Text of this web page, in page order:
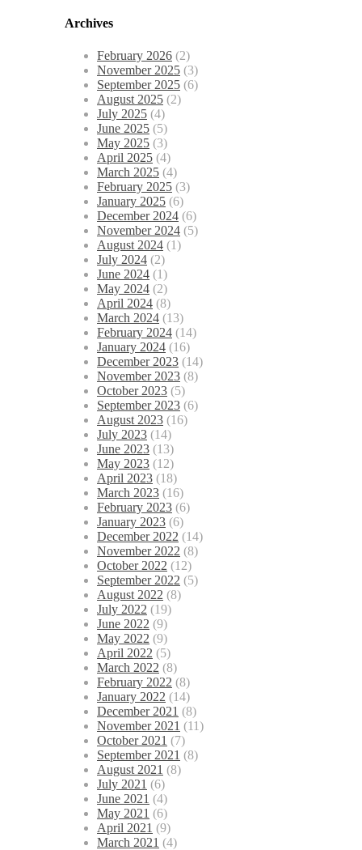
Archives
February 2026 (2)
November 2025 (3)
September 2025 (6)
August 2025 (2)
July 2025 (4)
June 2025 (5)
May 2025 (3)
April 2025 (4)
March 2025 (4)
February 2025 (3)
January 2025 (6)
December 2024 (6)
November 2024 (5)
August 2024 (1)
July 2024 (2)
June 2024 (1)
May 2024 (2)
April 2024 (8)
March 2024 (13)
February 2024 (14)
January 2024 (16)
December 2023 (14)
November 2023 (8)
October 2023 (5)
September 2023 (6)
August 2023 (16)
July 2023 (14)
June 2023 (13)
May 2023 (12)
April 2023 (18)
March 2023 (16)
February 2023 (6)
January 2023 (6)
December 2022 (14)
November 2022 (8)
October 2022 (12)
September 2022 (5)
August 2022 (8)
July 2022 (19)
June 2022 (9)
May 2022 (9)
April 2022 (5)
March 2022 (8)
February 2022 (8)
January 2022 (14)
December 2021 (8)
November 2021 (11)
October 2021 (7)
September 2021 (8)
August 2021 (8)
July 2021 (6)
June 2021 (4)
May 2021 (6)
April 2021 (9)
March 2021 (4)